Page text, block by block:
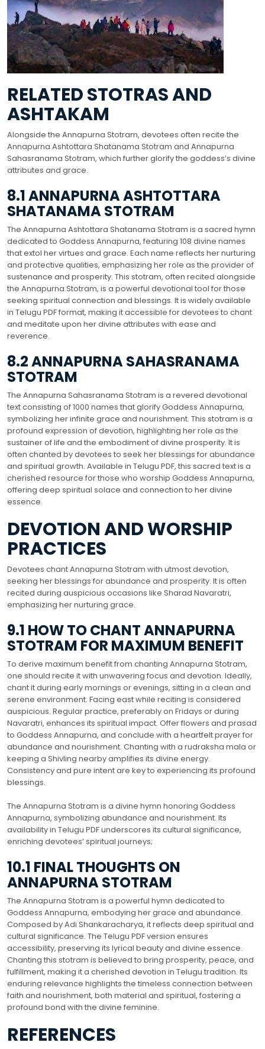
RELATED STOTRAS AND
ASHTAKAM
Alongside the Annapurna Stotram, devotees often recite the
Annapurna Ashtottara Shatanama Stotram and Annapurna
Sahasranama Stotram, which further glorify the goddess’s divine
attributes and grace.
8.1 ANNAPURNA ASHTOTTARA
SHATANAMA STOTRAM
The Annapurna Ashtottara Shatanama Stotram is a sacred hymn
dedicated to Goddess Annapurna, featuring 108 divine names
that extol her virtues and grace. Each name reflects her nurturing
and protective qualities, emphasizing her role as the provider of
sustenance and prosperity. This stotram, often recited alongside
the Annapurna Stotram, is a powerful devotional tool for those
seeking spiritual connection and blessings. It is widely available
in Telugu PDF format, making it accessible for devotees to chant
and meditate upon her divine attributes with ease and
reverence.
8.2 ANNAPURNA SAHASRANAMA
STOTRAM
The Annapurna Sahasranama Stotram is a revered devotional
text consisting of 1000 names that glorify Goddess Annapurna,
symbolizing her infinite grace and nourishment. This stotram is a
profound expression of devotion, highlighting her role as the
sustainer of life and the embodiment of divine prosperity. It is
often chanted by devotees to seek her blessings for abundance
and spiritual growth. Available in Telugu PDF, this sacred text is a
cherished resource for those who worship Goddess Annapurna,
offering deep spiritual solace and connection to her divine
essence.
DEVOTION AND WORSHIP
PRACTICES
Devotees chant Annapurna Stotram with utmost devotion,
seeking her blessings for abundance and prosperity. It is often
recited during auspicious occasions like Sharad Navaratri,
emphasizing her nurturing grace.
9.1 HOW TO CHANT ANNAPURNA
STOTRAM FOR MAXIMUM BENEFIT
To derive maximum benefit from chanting Annapurna Stotram,
one should recite it with unwavering focus and devotion. Ideally,
chant it during early mornings or evenings, sitting in a clean and
serene environment. Facing east while reciting is considered
auspicious. Regular practice, preferably on Fridays or during
Navaratri, enhances its spiritual impact. Offer flowers and prasad
to Goddess Annapurna, and conclude with a heartfelt prayer for
abundance and nourishment. Chanting with a rudraksha mala or
keeping a Shivling nearby amplifies its divine energy.
Consistency and pure intent are key to experiencing its profound
blessings.
The Annapurna Stotram is a divine hymn honoring Goddess
Annapurna, symbolizing abundance and nourishment. Its
availability in Telugu PDF underscores its cultural significance,
enriching devotees’ spiritual journeys;
10.1 FINAL THOUGHTS ON
ANNAPURNA STOTRAM
The Annapurna Stotram is a powerful hymn dedicated to
Goddess Annapurna, embodying her grace and abundance.
Composed by Adi Shankaracharya, it reflects deep spiritual and
cultural significance. The Telugu PDF version ensures
accessibility, preserving its lyrical beauty and divine essence.
Chanting this stotram is believed to bring prosperity, peace, and
fulfillment, making it a cherished devotion in Telugu tradition. Its
enduring relevance highlights the timeless connection between
faith and nourishment, both material and spiritual, fostering a
profound bond with the divine feminine.
REFERENCES